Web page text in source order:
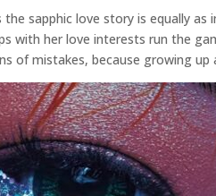
sapphic love story is equally
with her love interests run the
of mistakes, because growing